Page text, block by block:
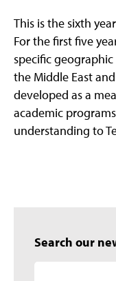
This is the sixth
For the first five
specific
the Middle East
developed as a
academic
understanding to
Search our